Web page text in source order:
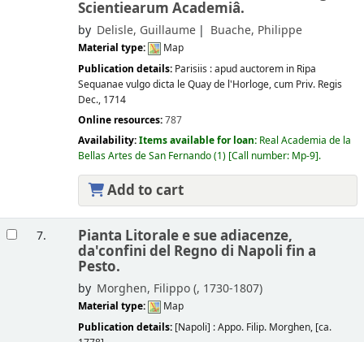
Scientiearum Academiâ.
by Delisle, Guillaume Buache, Philippe
Material type:
Map
Publication details: Parisiis :apud auctorem in Ripa
Sequanae vulgo dicta le Quay de l'Horloge, cum Priv. Regis
Dec., 1714
Online resources:787
Availability:Items available for loan: Real Academia de la
Bellas Artes de San Fernando(1) Call number: Mp-9 .
Add to cart
7. Pianta Litorale e sue adiacenze,
da'confini del Regno di Napoli fin a
Pesto.
by Morghen, Filippo (, 1730-1807)
Material type:
Map
Publication details: [Napoli] :Appo. Filip. Morghen, [ca.